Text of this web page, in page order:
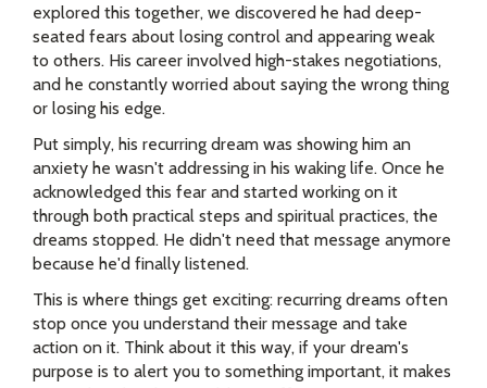
explored this together, we discovered he had deep-
seated fears about losing control and appearing weak
to others. His career involved high-stakes negotiations,
and he constantly worried about saying the wrong thing
or losing his edge.
Put simply, his recurring dream was showing him an
anxiety he wasn't addressing in his waking life. Once he
acknowledged this fear and started working on it
through both practical steps and spiritual practices, the
dreams stopped. He didn't need that message anymore
because he'd finally listened.
This is where things get exciting: recurring dreams often
stop once you understand their message and take
action on it. Think about it this way, if your dream's
purpose is to alert you to something important, it makes